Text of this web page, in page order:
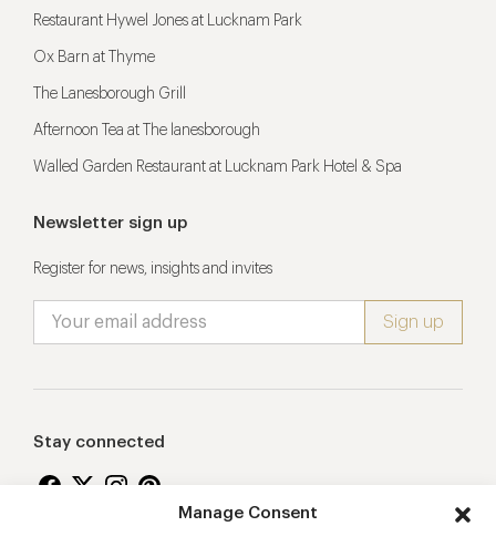
Manage Consent
Restaurant Hywel Jones at Lucknam Park
Ox Barn at Thyme
The Lanesborough Grill
Afternoon Tea at The lanesborough
Walled Garden Restaurant at Lucknam Park Hotel & Spa
Newsletter sign up
Register for news, insights and invites
Stay connected